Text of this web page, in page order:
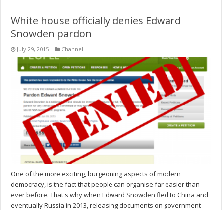
White house officially denies Edward
Snowden pardon
July 29, 2015 Channel
One of the more exciting, burgeoning aspects of modern
democracy, is the fact that people can organise far easier than
ever before. That's why when Edward Snowden fled to China and
eventually Russia in 2013, releasing documents on government